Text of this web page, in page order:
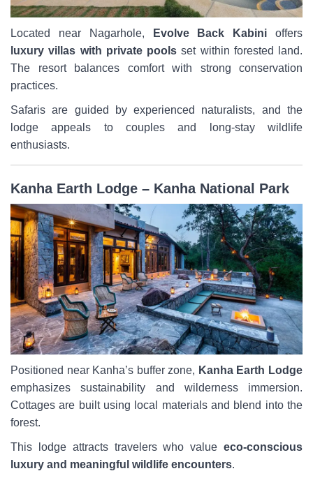
Located near Nagarhole, Evolve Back Kabini offers
luxury villas with private pools set within forested land.
The resort balances comfort with strong conservation
practices.
Safaris are guided by experienced naturalists, and the
lodge appeals to couples and long-stay wildlife
enthusiasts.
Kanha Earth Lodge – Kanha National Park
Positioned near Kanha’s buffer zone, Kanha Earth Lodge
emphasizes sustainability and wilderness immersion.
Cottages are built using local materials and blend into the
forest.
This lodge attracts travelers who value eco-conscious
luxury and meaningful wildlife encounters.